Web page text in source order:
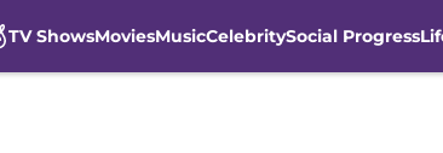
TV ShowsMoviesMusicCelebritySocial Progress